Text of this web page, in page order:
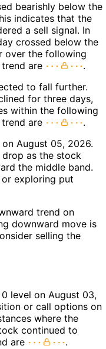
bearishly below the
indicates that the
a sell signal. In
crossed below the
over the following
are
.
to fall further.
for three days,
within the following
are
.
August 05, 2026.
as the stock
the middle band.
exploring put
trend on
downward move is
selling the
level on August 03,
or call options on
where the
continued to
are
.